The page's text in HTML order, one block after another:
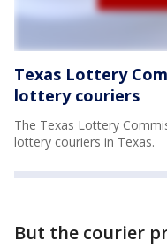
Texas Lottery
lottery couriers
The Texas Lottery
lottery couriers in Texas.
But the courier